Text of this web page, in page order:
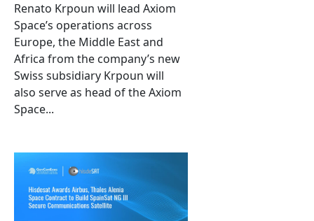
Renato Krpoun will lead Axiom
Space’s operations across
Europe, the Middle East and
Africa from the company’s new
Swiss subsidiary Krpoun will
also serve as head of the Axiom
Space...